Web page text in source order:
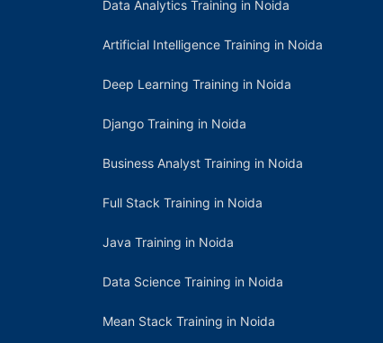
Data Analytics Training in Noida
Artificial Intelligence Training in Noida
Deep Learning Training in Noida
Django Training in Noida
Business Analyst Training in Noida
Full Stack Training in Noida
Java Training in Noida
Data Science Training in Noida
Mean Stack Training in Noida